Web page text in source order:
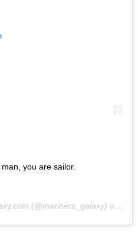
you are sailor.
(@mariners_galaxy) on